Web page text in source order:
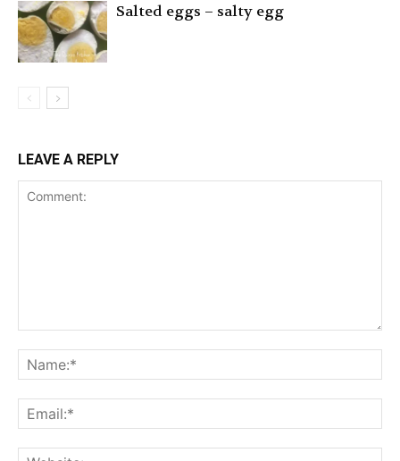
Salted eggs – salty egg
LEAVE A REPLY